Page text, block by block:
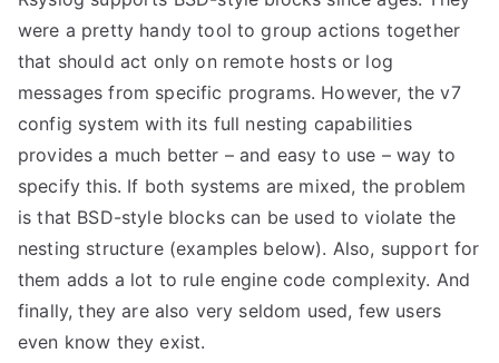
were a pretty handy tool to group actions together
that should act only on remote hosts or log
messages from specific programs. However, the v7
config system with its full nesting capabilities
provides a much better – and easy to use – way to
specify this. If both systems are mixed, the problem
is that BSD-style blocks can be used to violate the
nesting structure (examples below). Also, support for
them adds a lot to rule engine code complexity. And
finally, they are also very seldom used, few users
even know they exist.